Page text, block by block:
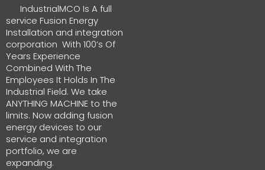
IndustrialMCO Is A full
service Fusion Energy
Installation and integration
corporation With 100’s Of
Years Experience
Combined With The
Employees It Holds In The
Industrial Field. We take
ANYTHING MACHINE to the
limits. Now adding fusion
energy devices to our
service and integration
portfolio, we are
expanding.